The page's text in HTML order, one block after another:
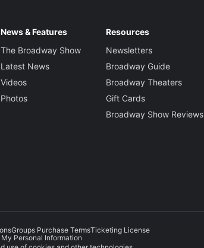
News & Features
The Broadway Show
Latest News
Videos
Photos
Resources
Newsletters
Broadway Guide
Broadway Theaters
Gift Cards
Broadway Show Reviews
Groups Purchase TermsTicketing License
Personal Information